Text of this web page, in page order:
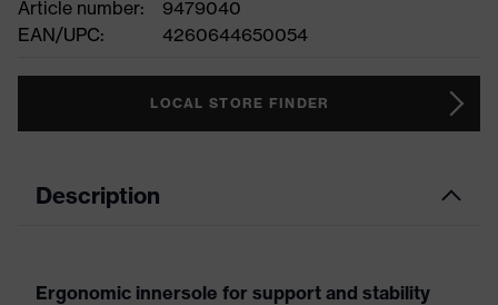
Article number:
9479040
EAN/UPC:
4260644650054
LOCAL STORE FINDER
Description
Ergonomic innersole for support and stability